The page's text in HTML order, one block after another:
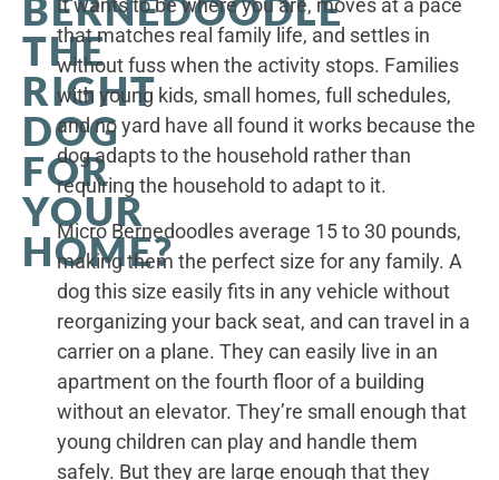
THE
RIGHT
DOG
FOR
YOUR
HOME?
It wants to be where you are, moves at a pace
that matches real family life, and settles in
without fuss when the activity stops. Families
with young kids, small homes, full schedules,
and no yard have all found it works because the
dog adapts to the household rather than
requiring the household to adapt to it.
Micro Bernedoodles average 15 to 30 pounds,
making them the perfect size for any family. A
dog this size easily fits in any vehicle without
reorganizing your back seat, and can travel in a
carrier on a plane. They can easily live in an
apartment on the fourth floor of a building
without an elevator. They’re small enough that
young children can play and handle them
safely. But they are large enough that they